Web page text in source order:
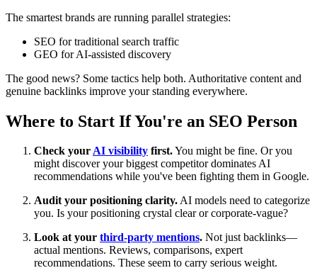
The smartest brands are running parallel strategies:
SEO for traditional search traffic
GEO for AI-assisted discovery
The good news? Some tactics help both. Authoritative content and
genuine backlinks improve your standing everywhere.
Where to Start If You're an SEO Person
Check yourAI visibility first.You might be fine. Or you
might discover your biggest competitor dominates AI
recommendations while you've been fighting them in Google.
Audit your positioning clarity.AI models need to categorize
you. Is your positioning crystal clear or corporate-vague?
Look at your third-party mentions. Not just backlinks—
actual mentions. Reviews, comparisons, expert
recommendations. These seem to carry serious weight.